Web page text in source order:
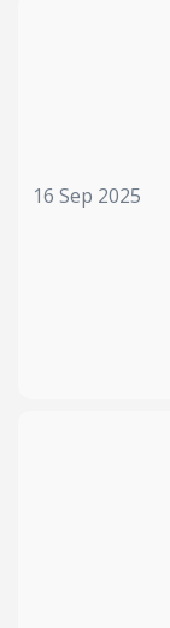
16 Sep 2025